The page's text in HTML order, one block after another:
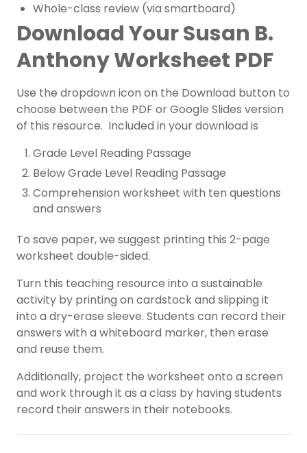
Whole-class review (via smartboard)
Download Your Susan B.
Anthony Worksheet PDF
Use the dropdown icon on the Download button to
choose between the PDF or Google Slides version
of this resource. Included in your download is
Grade Level Reading Passage
Below Grade Level Reading Passage
Comprehension worksheet with ten questions
and answers
To save paper, we suggest printing this 2-page
worksheet double-sided.
Turn this teaching resource into a sustainable
activity by printing on cardstock and slipping it
into a dry-erase sleeve. Students can record their
answers with a whiteboard marker, then erase
and reuse them.
Additionally, project the worksheet onto a screen
and work through it as a class by having students
record their answers in their notebooks.